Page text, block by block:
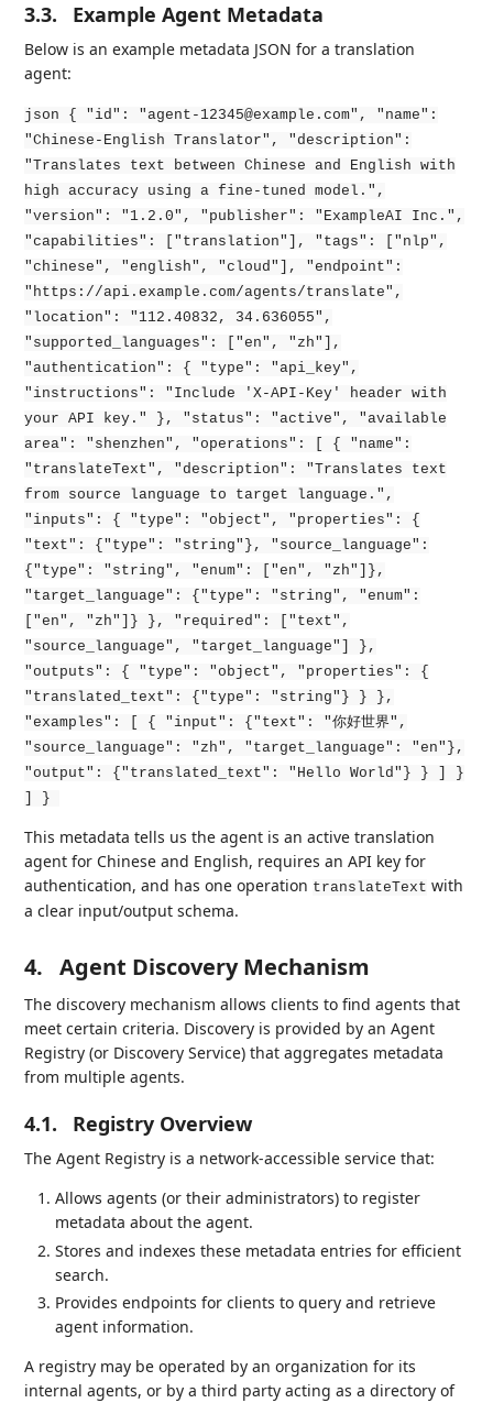
3.3. Example Agent Metadata
Below is an example metadata JSON for a translation
agent:
json { "id": "agent-12345@example.com", "name":
"Chinese-English Translator", "description":
"Translates text between Chinese and English with
high accuracy using a fine-tuned model.",
"version": "1.2.0", "publisher": "ExampleAI Inc.",
"capabilities": ["translation"], "tags": ["nlp",
"chinese", "english", "cloud"], "endpoint":
"https://api.example.com/agents/translate",
"location": "112.40832, 34.636055",
"supported_languages": ["en", "zh"],
"authentication": { "type": "api_key",
"instructions": "Include 'X-API-Key' header with
your API key." }, "status": "active", "available
area": "shenzhen", "operations": [ { "name":
"translateText", "description": "Translates text
from source language to target language.",
"inputs": { "type": "object", "properties": {
"text": {"type": "string"}, "source_language":
{"type": "string", "enum": ["en", "zh"]},
"target_language": {"type": "string", "enum":
["en", "zh"]} }, "required": ["text",
"source_language", "target_language"] },
"outputs": { "type": "object", "properties": {
"translated_text": {"type": "string"} } },
"examples": [ { "input": {"text": "你好世界",
"source_language": "zh", "target_language": "en"},
"output": {"translated_text": "Hello World"} } ] }
] }
This metadata tells us the agent is an active translation
agent for Chinese and English, requires an API key for
authentication, and has one operation translateText with
a clear input/output schema.
4. Agent Discovery Mechanism
The discovery mechanism allows clients to find agents that
meet certain criteria. Discovery is provided by an Agent
Registry (or Discovery Service) that aggregates metadata
from multiple agents.
4.1. Registry Overview
The Agent Registry is a network-accessible service that:
Allows agents (or their administrators) to register
metadata about the agent.
Stores and indexes these metadata entries for efficient
search.
Provides endpoints for clients to query and retrieve
agent information.
A registry may be operated by an organization for its
internal agents, or by a third party acting as a directory of